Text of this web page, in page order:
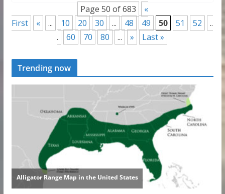
Page 50 of 683
«
First
« ... 10 20 30 ... 48 49 50 51 52
..
.
60 70 80 ... » Last »
Trending now